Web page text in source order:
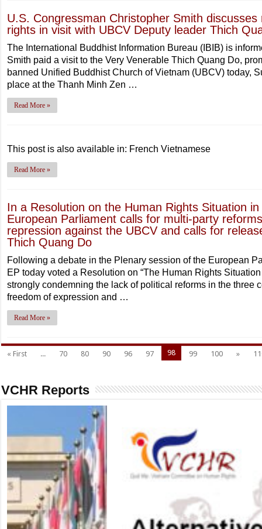
U.S. Congressman Christopher Smith
rights in visit with UBCV Deputy leader Thich
The International Buddhist Information Bureau (IBIB) is
Smith paid a visit to the Very Venerable Thich Quang Do,
banned Unified Buddhist Church of Vietnam (UBCV) today,
place at the Thanh Minh Zen …
Read More »
This post is also available in: French Vietnamese
Read More »
In a Resolution on the Human Rights Situation
European Parliament calls for multi-party
repression against the UBCV and calls for
Thich Quang Do
Following a debate in the Plenary session of the European
EP today voted a Resolution on “The Human Rights
strongly condemning the lack of political reforms in the three
freedom of expression and …
Read More »
« First ... 70 80 90 96 97 98 99 100 »
VCHR Reports